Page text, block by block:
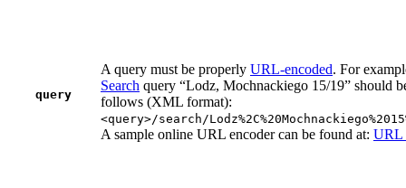
query
A query must be properly URL-encoded. For
Search query “Lodz, Mochnackiego 15/19” should
follows (XML format):
<query>/search/
A sample online URL encoder can be found at: URL